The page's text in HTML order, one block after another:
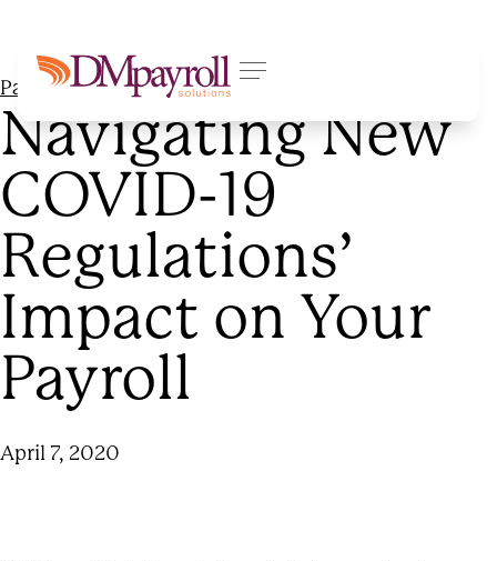
Payroll Processing
Navigating New
COVID-19
Regulations’
Impact on Your
Payroll
April 7, 2020